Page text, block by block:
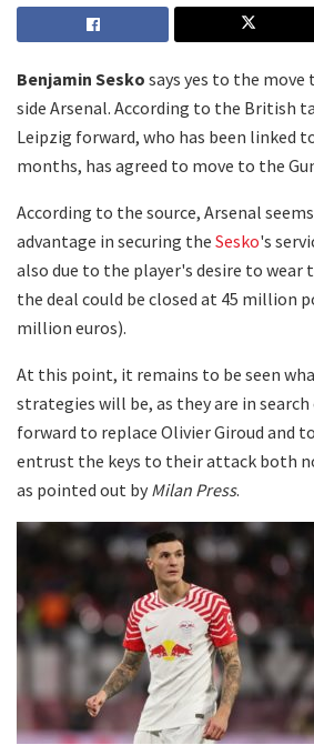
Benjamin Sesko says yes to the move
side Arsenal. According to the British
Leipzig forward, who has been linked
months, has agreed to move to the
According to the source, Arsenal
advantage in securing the Sesko's
also due to the player's desire to wear
the deal could be closed at 45 million
million euros).
At this point, it remains to be seen
strategies will be, as they are in
forward to replace Olivier Giroud and
entrust the keys to their attack both
as pointed out by Milan Press.